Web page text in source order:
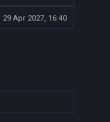
29 Apr 2027, 16:40